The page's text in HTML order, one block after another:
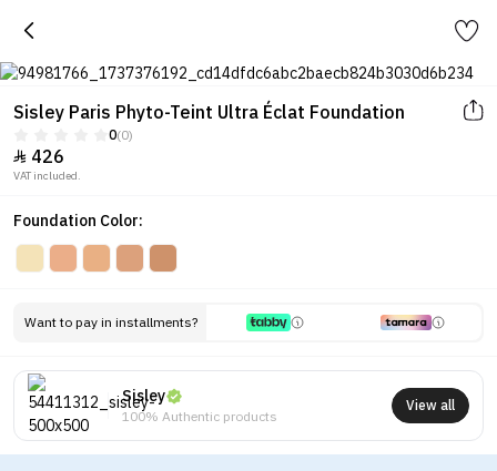
Sisley Paris Phyto-Teint Ultra Éclat Foundation
0(0)
 426
VAT included.
Foundation Color:
Want to pay in installments?
Sisley
100% Authentic products
View all